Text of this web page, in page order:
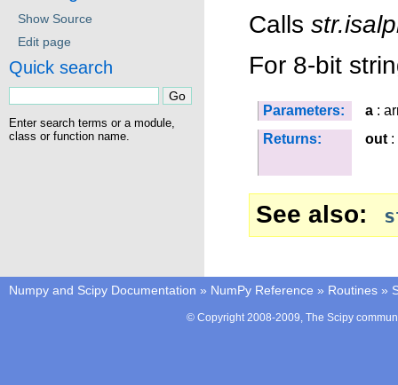
Calls
For 8-bit
Parameters: a :
Returns:
out :
See also
Show Source
Edit page
Quick search
Enter search terms or a module,
class or function name.
Numpy and Scipy Documentation » NumPy Reference » Routines »
© Copyright 2008-2009, The Scipy